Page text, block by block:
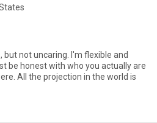
but not uncaring. I'm flexible and
be honest with who you actually are
All the projection in the world is